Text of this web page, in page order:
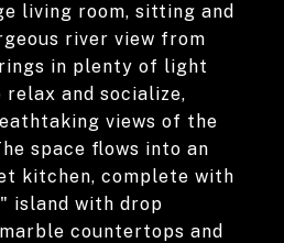
living room, sitting and
river view from
in plenty of light
relax and socialize,
views of the
space flows into an
kitchen, complete with
island with drop
countertops and